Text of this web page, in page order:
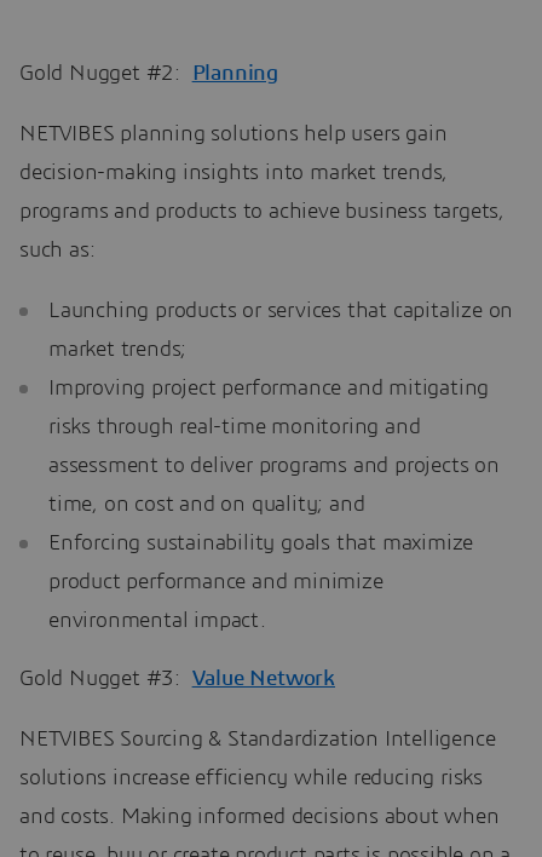
Gold Nugget #2: Planning
NETVIBES planning solutions help users gain
decision-making insights into market trends,
programs and products to achieve business targets,
such as:
Launching products or services that capitalize on
market trends;
Improving project performance and mitigating
risks through real-time monitoring and
assessment to deliver programs and projects on
time, on cost and on quality; and
Enforcing sustainability goals that maximize
product performance and minimize
environmental impact.
Gold Nugget #3: Value Network
NETVIBES Sourcing & Standardization Intelligence
solutions increase efficiency while reducing risks
and costs. Making informed decisions about when